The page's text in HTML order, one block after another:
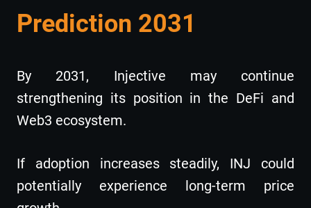
Prediction 2031
By 2031, Injective may continue
strengthening its position in the DeFi and
Web3 ecosystem.
If adoption increases steadily, INJ could
potentially experience long-term price